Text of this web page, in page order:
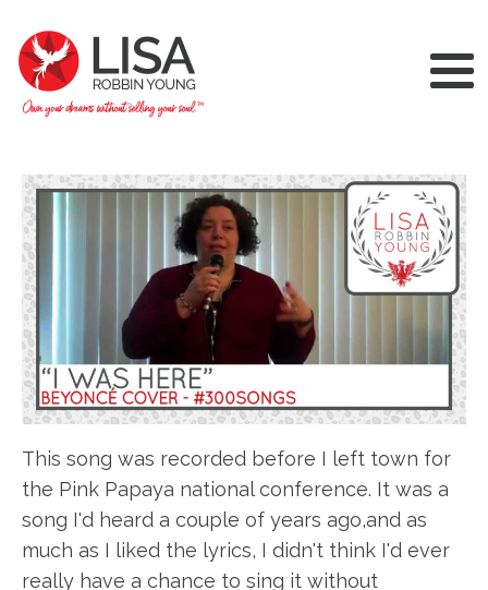
This song was recorded before I left town for
the Pink Papaya national conference. It was a
song I'd heard a couple of years ago,and as
much as I liked the lyrics, I didn't think I'd ever
really have a chance to sing it without